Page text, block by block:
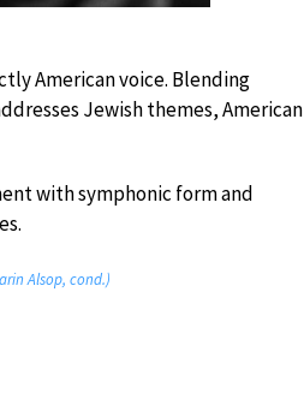
American voice. Blending
Jewish themes, American
with symphonic form and
Alsop, cond.)